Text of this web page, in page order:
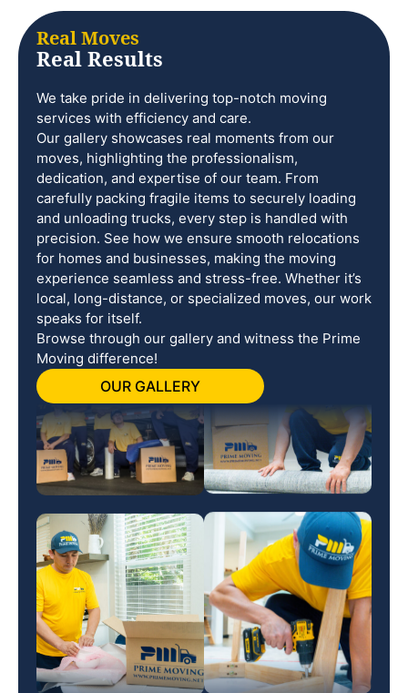
Real Moves
Real Results
We take pride in delivering top-notch moving
services with efficiency and care.
Our gallery showcases real moments from our
moves, highlighting the professionalism,
dedication, and expertise of our team. From
carefully packing fragile items to securely loading
and unloading trucks, every step is handled with
precision. See how we ensure smooth relocations
for homes and businesses, making the moving
experience seamless and stress-free. Whether it’s
local, long-distance, or specialized moves, our work
speaks for itself.
Browse through our gallery and witness the Prime
Moving difference!
OUR GALLERY